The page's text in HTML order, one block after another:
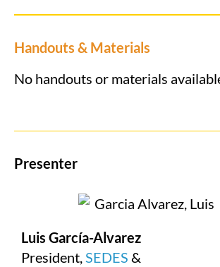
Handouts & Materials
No handouts or materials
Presenter
Luis García-Alvarez
President,SEDES &